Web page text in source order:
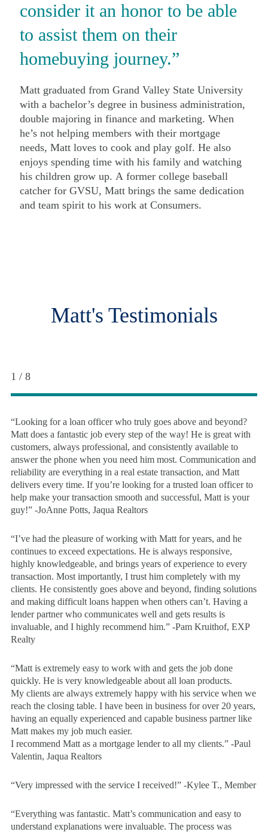
consider it an honor to be able
to assist them on their
homebuying journey.”
Matt graduated from Grand Valley State University
with a bachelor’s degree in business administration,
double majoring in finance and marketing. When
he’s not helping members with their mortgage
needs, Matt loves to cook and play golf. He also
enjoys spending time with his family and watching
his children grow up. A former college baseball
catcher for GVSU, Matt brings the same dedication
and team spirit to his work at Consumers.
Matt's Testimonials
1 / 8
“Looking for a loan officer who truly goes above and beyond?
Matt does a fantastic job every step of the way! He is great with
customers, always professional, and consistently available to
answer the phone when you need him most. Communication and
reliability are everything in a real estate transaction, and Matt
delivers every time. If you’re looking for a trusted loan officer to
help make your transaction smooth and successful, Matt is your
guy!” -JoAnne Potts, Jaqua Realtors
“I’ve had the pleasure of working with Matt for years, and he
continues to exceed expectations. He is always responsive,
highly knowledgeable, and brings years of experience to every
transaction. Most importantly, I trust him completely with my
clients. He consistently goes above and beyond, finding solutions
and making difficult loans happen when others can’t. Having a
lender partner who communicates well and gets results is
invaluable, and I highly recommend him.” -Pam Kruithof, EXP
Realty
“Matt is extremely easy to work with and gets the job done
quickly. He is very knowledgeable about all loan products.
My clients are always extremely happy with his service when we
reach the closing table. I have been in business for over 20 years,
having an equally experienced and capable business partner like
Matt makes my job much easier.
I recommend Matt as a mortgage lender to all my clients.” -Paul
Valentin, Jaqua Realtors
“Very impressed with the service I received!” -Kylee T., Member
“Everything was fantastic. Matt’s communication and easy to
understand explanations were invaluable. The process was